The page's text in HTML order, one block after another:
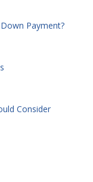
Payment?
Consider